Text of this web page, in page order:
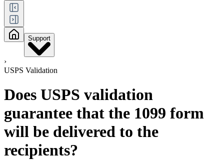
Support
›
USPS Validation
Does USPS validation
guarantee that the 1099 form
will be delivered to the
recipients?